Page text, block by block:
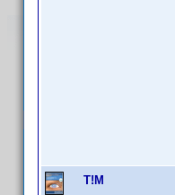
T!M